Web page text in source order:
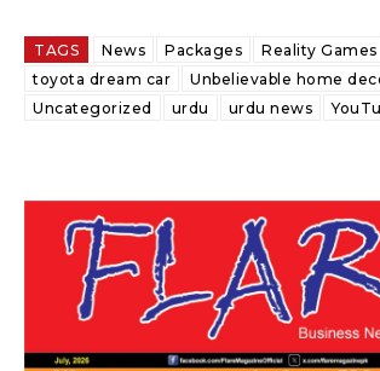
TAGS News Packages Reality Games
toyota dream car
Unbelievable home
Uncategorized
urdu urdu news